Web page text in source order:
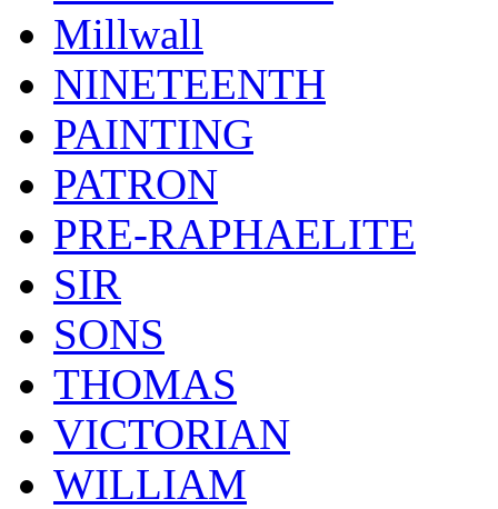
Millwall
NINETEENTH
PAINTING
PATRON
PRE-RAPHAELITE
SIR
SONS
THOMAS
VICTORIAN
WILLIAM